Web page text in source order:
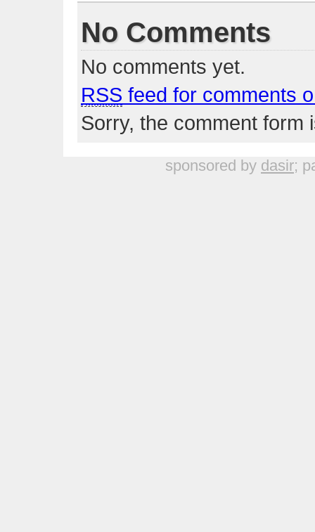
No Comments
No comments yet.
RSS feed for comments
Sorry, the comment form
sponsored by dasir;